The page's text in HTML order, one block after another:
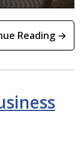
Reading →